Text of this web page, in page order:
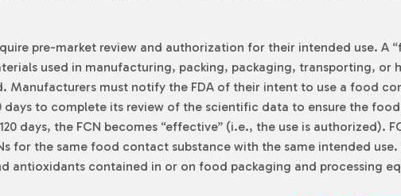
pre-market review and authorization for their intended use. A
used in manufacturing, packing, packaging, transporting, or
must notify the FDA of their intent to use a food
days to complete its review of the scientific data to ensure the
days, the FCN becomes “effective” (i.e., the use is authorized).
for the same food contact substance with the same intended use.
antioxidants contained in or on food packaging and processing